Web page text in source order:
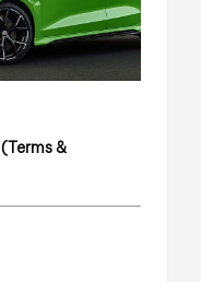
(Terms &